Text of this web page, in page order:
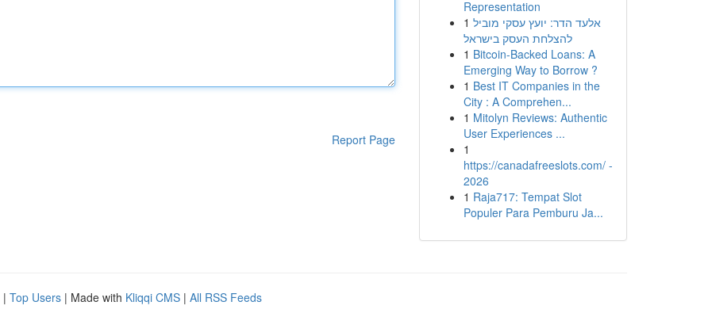
Report Page
Representation
1 אלעד הדר: יועץ עסקי מוביל
להצלחת העסק בישראל
1 Bitcoin-Backed Loans: A
Emerging Way to Borrow ?
1 Best IT Companies in the
City : A Comprehen...
1 Mitolyn Reviews: Authentic
User Experiences ...
1
https://canadafreeslots.com/ -
2026
1 Raja717: Tempat Slot
Populer Para Pemburu Ja...
| Top Users | Made with Kliqqi CMS | All RSS Feeds